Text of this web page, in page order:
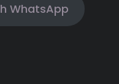
WhatsApp